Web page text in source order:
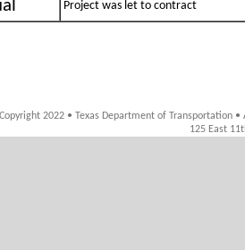
Project was let to contract
Copyright 2022 • Texas Department of Transportation
125 East